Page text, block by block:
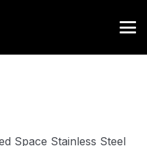
Space Stainless Steel